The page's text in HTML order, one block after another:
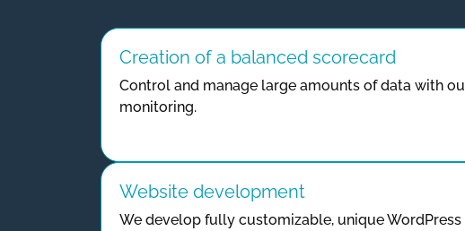
Creation of a balanced scorecard
Control and manage large amounts of data with
monitoring.
Website development
We develop fully customizable, unique